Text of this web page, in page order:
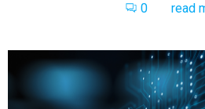
0 read